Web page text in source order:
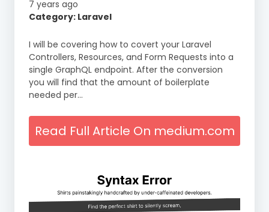
7 years ago
Category: Laravel
I will be covering how to covert your Laravel
Controllers, Resources, and Form Requests into a
single GraphQL endpoint. After the conversion
you will find that the amount of boilerplate
needed per…
Read Full Article On medium.com